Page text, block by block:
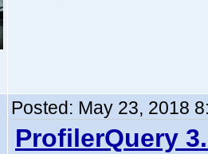
Posted: May 23, 2018
ProfilerQuery